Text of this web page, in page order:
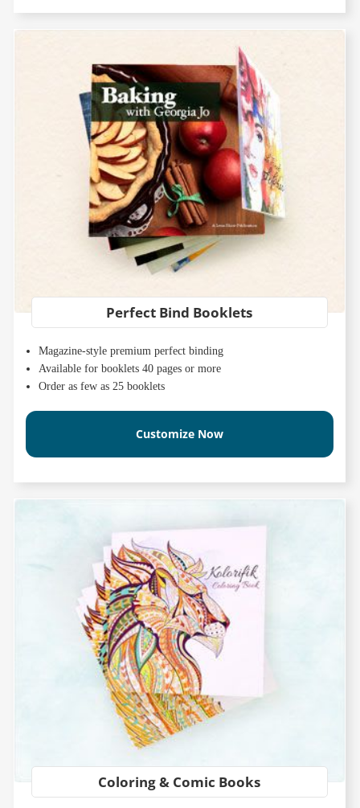
Perfect Bind Booklets
Magazine-style premium perfect binding
Available for booklets 40 pages or more
Order as few as 25 booklets
Customize Now
Coloring & Comic Books